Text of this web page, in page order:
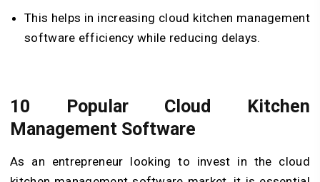
This helps in increasing cloud kitchen management
software efficiency while reducing delays.
10 Popular Cloud Kitchen
Management Software
As an entrepreneur looking to invest in the cloud